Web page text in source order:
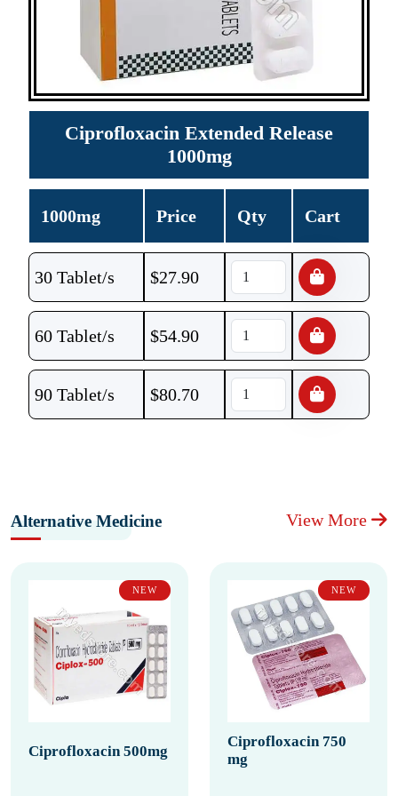
Ciprofloxacin Extended Release
1000mg
1000mg Price Qty Cart
30 Tablet/s $27.90
60 Tablet/s $54.90
90 Tablet/s $80.70
Alternative Medicine View More
NEW
Ciprofloxacin 500mg
NEW
Ciprofloxacin 750
mg